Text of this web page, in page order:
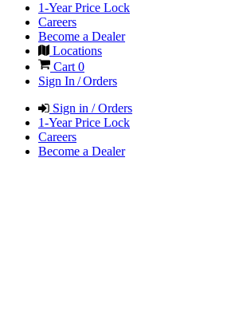
1-Year Price Lock
Careers
Become a Dealer
Locations
Cart0
Sign In / Orders
Sign in / Orders
1-Year Price Lock
Careers
Become a Dealer